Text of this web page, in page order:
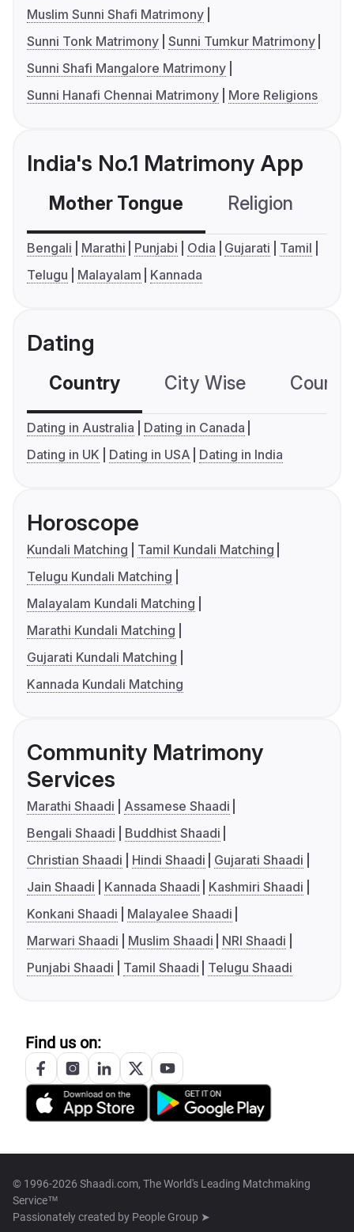
Muslim Sunni Shafi Matrimony
Sunni Tonk Matrimony Sunni Tumkur Matrimony
Sunni Shafi Mangalore Matrimony
Sunni Hanafi Chennai Matrimony
More Religions
India's No.1 Matrimony App
Mother Tongue Religion
Bengali Marathi Punjabi Odia Gujarati
Tamil
Telugu
Malayalam Kannada
Dating
Country City Wise
Dating in Australia
Dating in Canada
Dating in UK
Dating in USA Dating in India
Horoscope
Kundali Matching
Tamil Kundali Matching
Telugu Kundali Matching
Malayalam Kundali Matching
Marathi Kundali Matching
Gujarati Kundali Matching
Kannada Kundali Matching
Community Matrimony
Services
Marathi Shaadi
Assamese Shaadi
Bengali Shaadi
Buddhist Shaadi
Christian Shaadi
Hindi Shaadi
Gujarati Shaadi
Jain Shaadi
Kannada Shaadi
Kashmiri Shaadi
Konkani Shaadi
Malayalee Shaadi
Marwari Shaadi
Muslim Shaadi
NRI Shaadi
Punjabi Shaadi
Tamil Shaadi Telugu Shaadi
Find us on:
© 1996-2026 Shaadi.com, The World's Leading Matchmaking
Service™
Passionately created by People Group ➤